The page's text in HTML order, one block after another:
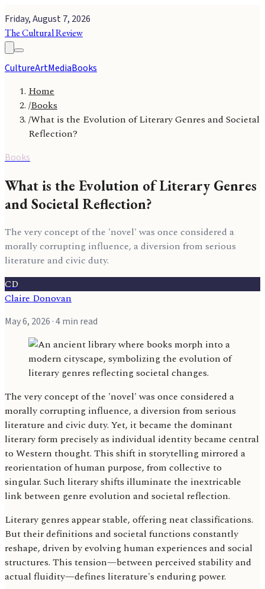
Friday, August 7, 2026
The Cultural Review
CultureArtMediaBooks
Home
/Books
/What is the Evolution of Literary Genres and Societal
Reflection?
Books
What is the Evolution of Literary Genres
and Societal Reflection?
The very concept of the 'novel' was once considered a
morally corrupting influence, a diversion from serious
literature and civic duty.
CD
Claire Donovan
May 6, 2026 · 4 min read
The very concept of the 'novel' was once considered a
morally corrupting influence, a diversion from serious
literature and civic duty. Yet, it became the dominant
literary form precisely as individual identity became central
to Western thought. This shift in storytelling mirrored a
reorientation of human purpose, from collective to
singular. Such literary shifts illuminate the inextricable
link between genre evolution and societal reflection.
Literary genres appear stable, offering neat classifications.
But their definitions and societal functions constantly
reshape, driven by evolving human experiences and social
structures. This tension—between perceived stability and
actual fluidity—defines literature's enduring power.